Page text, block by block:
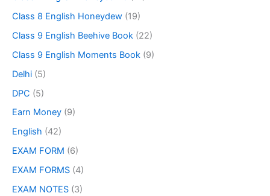
Class 8 English Honeydew (19)
Class 9 English Beehive Book (22)
Class 9 English Moments Book (9)
Delhi (5)
DPC (5)
Earn Money (9)
English (42)
EXAM FORM (6)
EXAM FORMS (4)
EXAM NOTES (3)